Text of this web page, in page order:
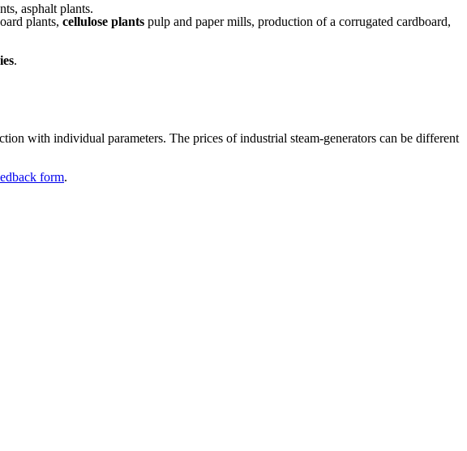
asphalt plants.
plants, cellulose plants pulp and paper mills, production of a corrugated cardboard,
.
with individual parameters. The prices of industrial steam-generators can be different
form.